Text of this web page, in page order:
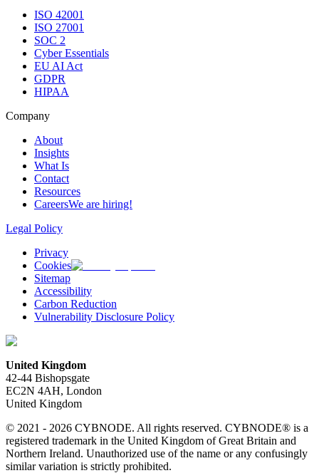
ISO 42001
ISO 27001
SOC 2
Cyber Essentials
EU AI Act
GDPR
HIPAA
Company
About
Insights
What Is
Contact
Resources
CareersWe are hiring!
Legal Policy
Privacy
Cookies
Sitemap
Accessibility
Carbon Reduction
Vulnerability Disclosure Policy
United Kingdom
42-44 Bishopsgate
EC2N 4AH, London
United Kingdom
© 2021 - 2026 CYBNODE. All rights reserved. CYBNODE® is a
registered trademark in the United Kingdom of Great Britain and
Northern Ireland. Unauthorized use of the name or any confusingly
similar variation is strictly prohibited.